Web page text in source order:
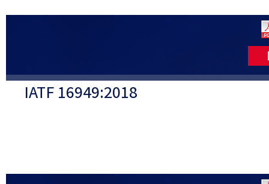
IATF 16949:2018